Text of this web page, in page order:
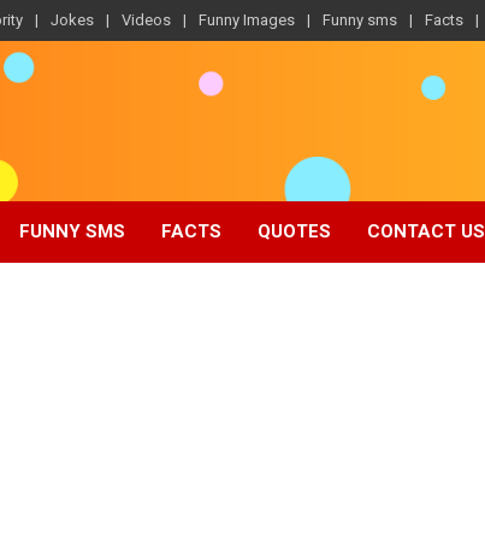
Jokes Videos Funny Images Funny sms Facts
FUNNY SMS FACTS QUOTES CONTACT US